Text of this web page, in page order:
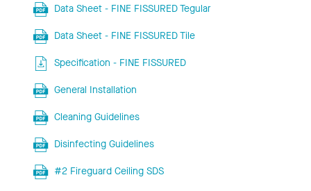
Data Sheet - FINE FISSURED Tegular
Data Sheet - FINE FISSURED Tile
Specification - FINE FISSURED
General Installation
Cleaning Guidelines
Disinfecting Guidelines
#2 Fireguard Ceiling SDS